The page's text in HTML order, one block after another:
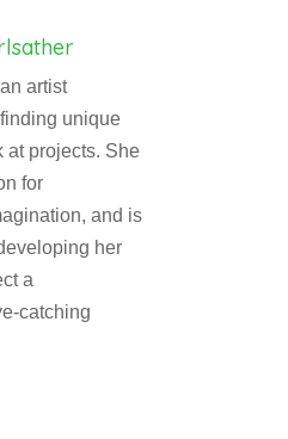
artist
unique
at projects. She
for
and is
her
a
catching